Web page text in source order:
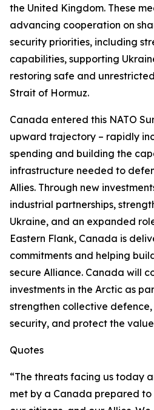
the United Kingdom. These
advancing cooperation on
security priorities, including
capabilities, supporting
restoring safe and
Strait of Hormuz.
Canada entered this NATO
upward trajectory – rapidly
spending and building the
infrastructure needed to
Allies. Through new
industrial partnerships,
Ukraine, and an expanded
Eastern Flank, Canada is
commitments and helping
secure Alliance. Canada will
investments in the Arctic as
strengthen collective
security, and protect the
Quotes
“The threats facing us today
met by a Canada prepared